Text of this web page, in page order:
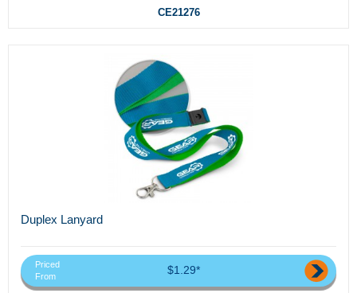
CE21276
Duplex Lanyard
Priced
From
$1.29*